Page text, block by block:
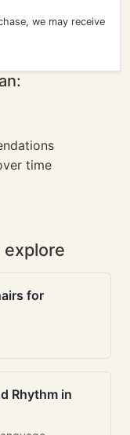
we may receive
time
for
Rhythm in